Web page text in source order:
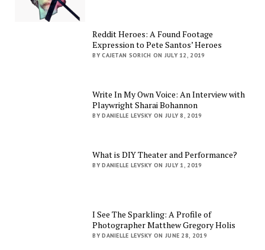
Reddit Heroes: A Found Footage
Expression to Pete Santos’ Heroes
BY CAJETAN SORICH ON JULY 12, 2019
Write In My Own Voice: An Interview with
Playwright Sharai Bohannon
BY DANIELLE LEVSKY ON JULY 8, 2019
What is DIY Theater and Performance?
BY DANIELLE LEVSKY ON JULY 1, 2019
I See The Sparkling: A Profile of
Photographer Matthew Gregory Holis
BY DANIELLE LEVSKY ON JUNE 28, 2019